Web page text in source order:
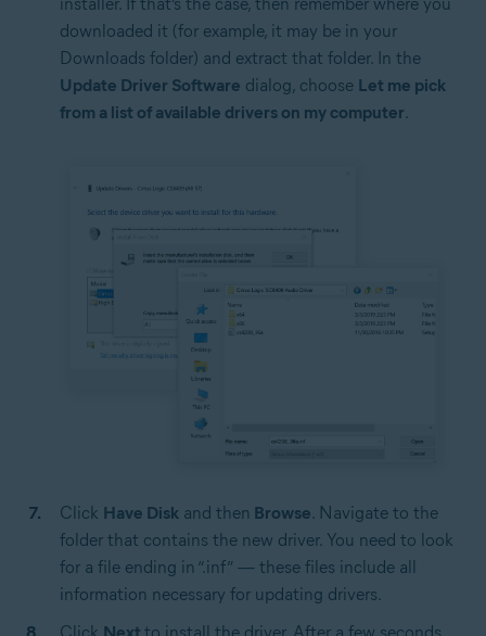
installer. If that’s the case, then remember where you
downloaded it (for example, it may be in your
Downloads folder) and extract that folder. In the
Update Driver Software dialog, choose Let me pick
from a list of available drivers on my computer.
Click Have Disk and then Browse. Navigate to the
folder that contains the new driver. You need to look
for a file ending in “.inf” — these files include all
information necessary for updating drivers.
Click Next to install the driver. After a few seconds,